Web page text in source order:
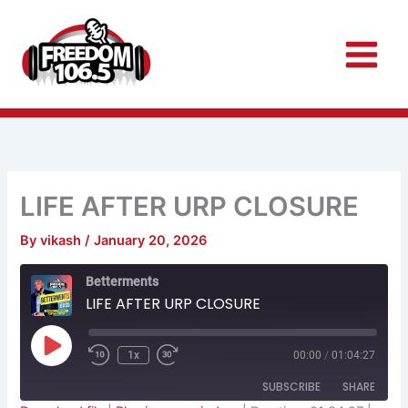
content
LIFE AFTER URP CLOSURE
Byvikash/January 20, 2026
Betterments
LIFE AFTER URP CLOSURE
Play
Episode
Rewind
10
Seconds
1x
Fast
30
seconds
00:00 / 01:04:27
SUBSCRIBE SHARE